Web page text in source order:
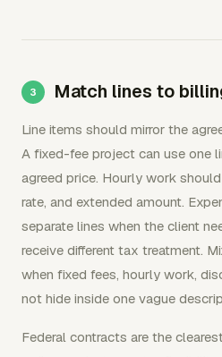
Match lines to
Line items should mirror the
A fixed-fee project can use one
agreed price. Hourly work
rate, and extended amount.
separate lines when the client
receive different tax treatment.
when fixed fees, hourly work,
not hide inside one vague
Federal contracts are the